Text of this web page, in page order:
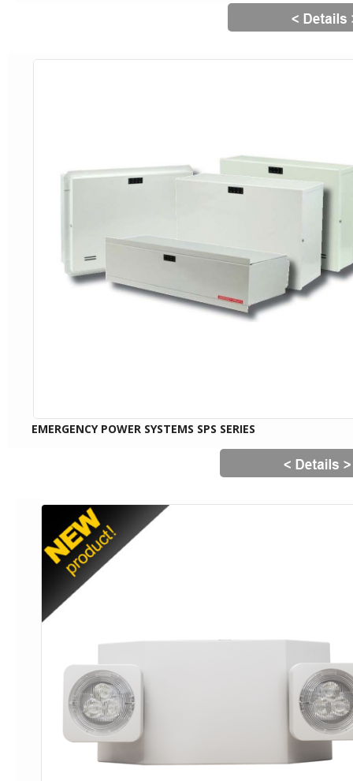
EMERGENCY POWER SYSTEMS SPS SERIES